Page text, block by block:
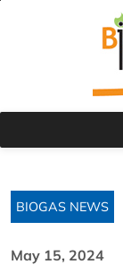
BIOGAS NEWS
May 15, 2024